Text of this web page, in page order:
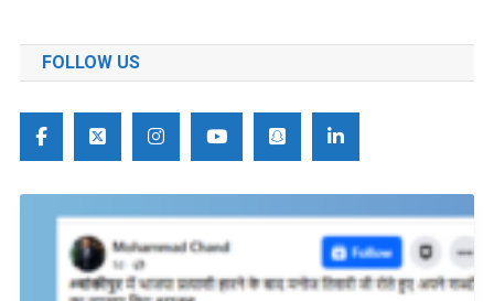
FOLLOW US